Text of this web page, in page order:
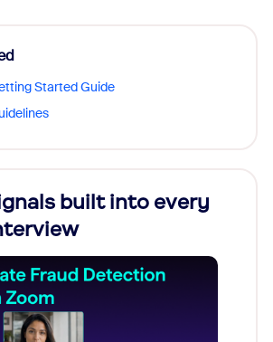
Started Guide
built into every